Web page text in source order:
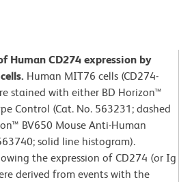
Human CD274 expression by
Human MIT76 cells (CD274-
stained with either BD Horizon™
Control (Cat. No. 563231; dashed
BV650 Mouse Anti-Human
solid line histogram).
the expression of CD274 (or Ig
derived from events with the